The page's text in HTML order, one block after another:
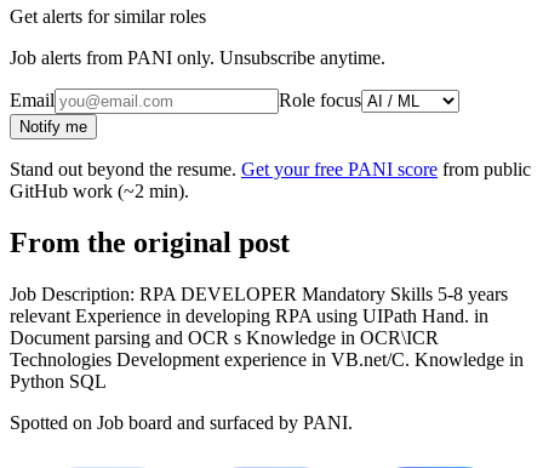
Get alerts for similar roles
Job alerts from PANI only. Unsubscribe anytime.
Email Role focus
Notify me
Stand out beyond the resume. Get your free PANI score from public
GitHub work (~2 min).
From the original post
Job Description: RPA DEVELOPER Mandatory Skills 5-8 years
relevant Experience in developing RPA using UIPath Hand. in
Document parsing and OCR s Knowledge in OCR\ICR
Technologies Development experience in VB.net/C. Knowledge in
Python SQL
Spotted on Job board and surfaced by PANI.